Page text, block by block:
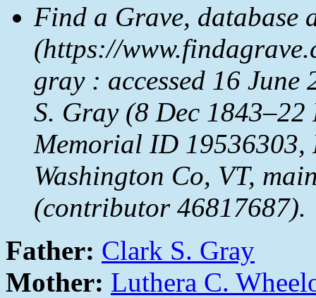
Find a Grave, database
(https://
gray : accessed 16
S. Gray (8 Dec
Memorial ID 19536303,
Washington Co, VT,
(contributor 46817687).
Father: Clark S. Gray
Mother: Luthera C.